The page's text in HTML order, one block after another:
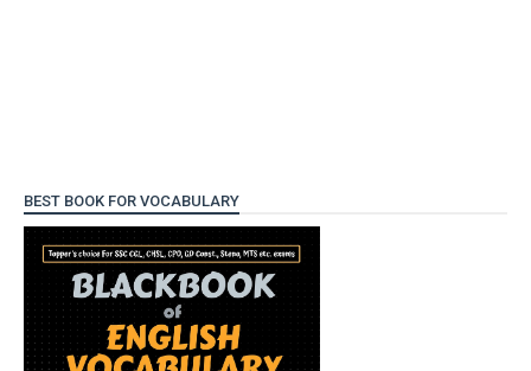
BEST BOOK FOR VOCABULARY